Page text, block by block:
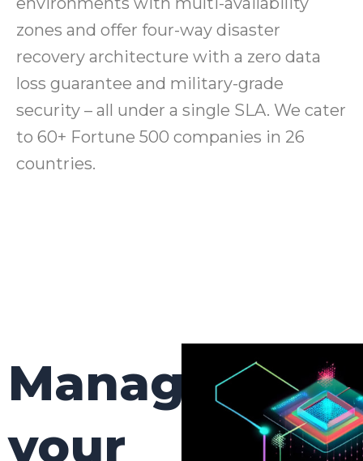
zones and offer four-way disaster
recovery architecture with a zero data
loss guarantee and military-grade
security – all under a single SLA. We cater
to 60+ Fortune 500 companies in 26
countries.
Manage
your